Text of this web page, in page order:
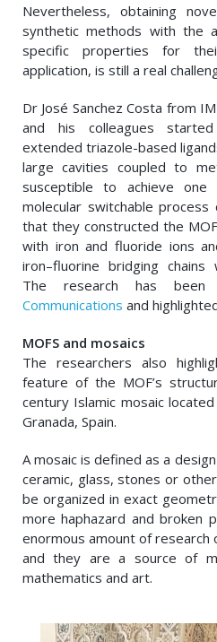
Nevertheless, obtaining
synthetic methods with the
specific properties for
application, is still a real
Dr José Sanchez Costa from
and his colleagues
extended triazole-based
large cavities coupled to
susceptible to achieve
molecular switchable
that they constructed the
with iron and fluoride ions
iron–fluorine bridging chains
The research has
Communications and
MOFS and mosaics
The researchers also
feature of the MOF’s
century Islamic mosaic
Granada, Spain.
A mosaic is defined as a
ceramic, glass, stones or
be organized in exact
more haphazard and broken
enormous amount of research
and they are a source of
mathematics and art.